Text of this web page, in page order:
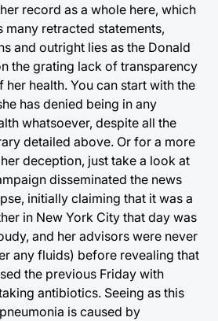
record as a whole here, which
many retracted statements,
and outright lies as the Donald
the grating lack of transparency
her health. You can start with the
has denied being in any
whatsoever, despite all the
detailed above. Or for a more
deception, just take a look at
disseminated the news
initially claiming that it was a
in New York City that day was
and her advisors were never
any fluids) before revealing that
the previous Friday with
antibiotics. Seeing as this
is caused by